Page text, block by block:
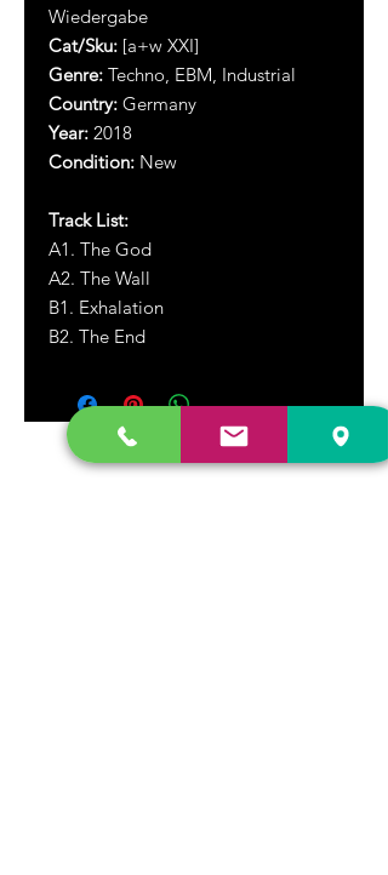
Wiedergabe
Cat/Sku: [a+w XXI]
Genre: Techno, EBM, Industrial
Country: Germany
Year: 2018
Condition: New
Track List:
A1. The God
A2. The Wall
B1. Exhalation
B2. The End